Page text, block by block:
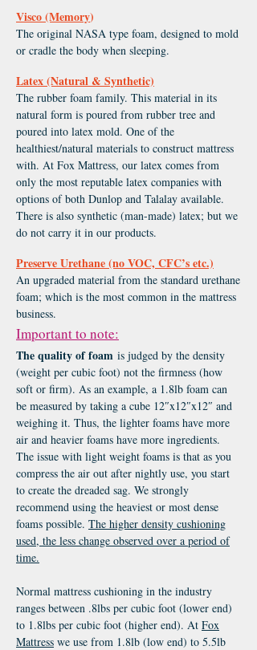
Visco (Memory)
The original NASA type foam, designed to mold
or cradle the body when sleeping.
Latex (Natural & Synthetic)
The rubber foam family. This material in its
natural form is poured from rubber tree and
poured into latex mold. One of the
healthiest/natural materials to construct mattress
with. At Fox Mattress, our latex comes from
only the most reputable latex companies with
options of both Dunlop and Talalay available.
There is also synthetic (man-made) latex; but we
do not carry it in our products.
Preserve Urethane (no VOC, CFC’s etc.)
An upgraded material from the standard urethane
foam; which is the most common in the mattress
business.
Important to note:
The quality of foam is judged by the density
(weight per cubic foot) not the firmness (how
soft or firm). As an example, a 1.8lb foam can
be measured by taking a cube 12″x12″x12″ and
weighing it. Thus, the lighter foams have more
air and heavier foams have more ingredients.
The issue with light weight foams is that as you
compress the air out after nightly use, you start
to create the dreaded sag. We strongly
recommend using the heaviest or most dense
foams possible. The higher density cushioning
used, the less change observed over a period of
time.
Normal mattress cushioning in the industry
ranges between .8lbs per cubic foot (lower end)
to 1.8lbs per cubic foot (higher end). At Fox
Mattress we use from 1.8lb (low end) to 5.5lb